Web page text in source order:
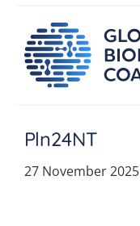
content
Pln24NT
27 November 2025